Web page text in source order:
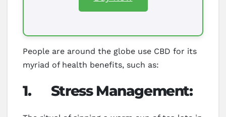
People are around the globe use CBD for its
myriad of health benefits, such as:
1. Stress Management: